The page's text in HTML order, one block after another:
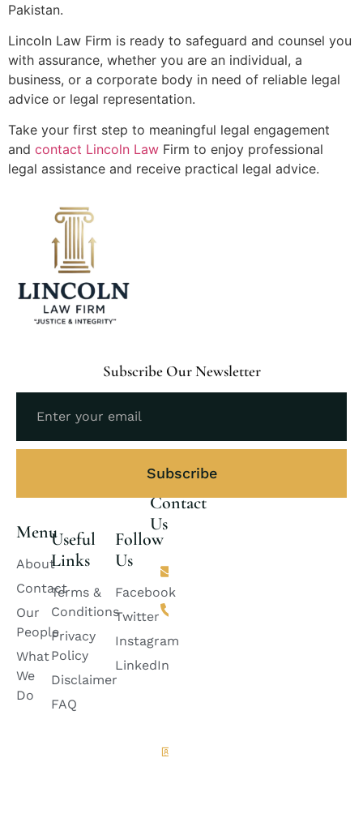
Pakistan.
Lincoln Law Firm is ready to safeguard and counsel you
with assurance, whether you are an individual, a
business, or a corporate body in need of reliable legal
advice or legal representation.
Take your first step to meaningful legal engagement
and contact Lincoln Law Firm to enjoy professional
legal assistance and receive practical legal advice.
Subscribe Our Newsletter
Subscribe
Menu
About
Contact
Our
People
What
We
Do
Useful
Links
Terms &
Conditions
Privacy
Policy
Disclaimer
FAQ
Follow
Us
Facebook
Twitter
Instagram
LinkedIn
Contact
Us